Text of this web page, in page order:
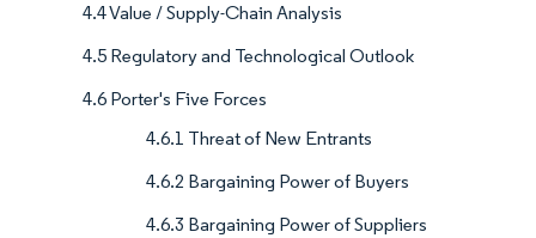
4.4 Value / Supply-Chain Analysis
4.5 Regulatory and Technological Outlook
4.6 Porter's Five Forces
4.6.1 Threat of New Entrants
4.6.2 Bargaining Power of Buyers
4.6.3 Bargaining Power of Suppliers